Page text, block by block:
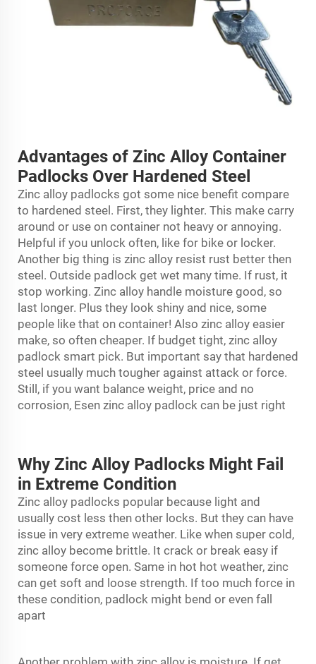
Advantages of Zinc Alloy Container
Padlocks Over Hardened Steel
Zinc alloy padlocks got some nice benefit compare
to hardened steel. First, they lighter. This make carry
around or use on container not heavy or annoying.
Helpful if you unlock often, like for bike or locker.
Another big thing is zinc alloy resist rust better then
steel. Outside padlock get wet many time. If rust, it
stop working. Zinc alloy handle moisture good, so
last longer. Plus they look shiny and nice, some
people like that on container! Also zinc alloy easier
make, so often cheaper. If budget tight, zinc alloy
padlock smart pick. But important say that hardened
steel usually much tougher against attack or force.
Still, if you want balance weight, price and no
corrosion, Esen zinc alloy padlock can be just right
Why Zinc Alloy Padlocks Might Fail
in Extreme Condition
Zinc alloy padlocks popular because light and
usually cost less then other locks. But they can have
issue in very extreme weather. Like when super cold,
zinc alloy become brittle. It crack or break easy if
someone force open. Same in hot hot weather, zinc
can get soft and loose strength. If too much force in
these condition, padlock might bend or even fall
apart